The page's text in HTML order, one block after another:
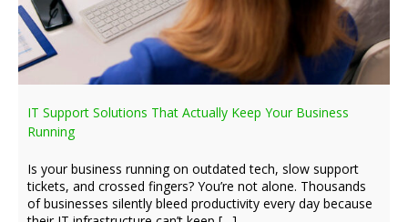
IT Support Solutions That Actually Keep Your Business
Running
Is your business running on outdated tech, slow support
tickets, and crossed fingers? You’re not alone. Thousands
of businesses silently bleed productivity every day because